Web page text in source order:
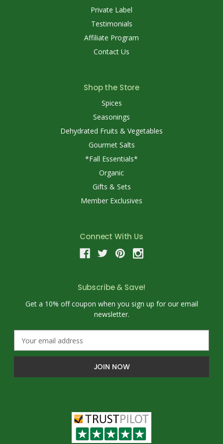
Private Label
Testimonials
Affiliate Program
Contact Us
Shop the Store
Spices
Seasonings
Dehydrated Fruits & Vegetables
Gourmet Salts
*Fall Essentials*
Organic
Gifts & Sets
Member Exclusives
Connect With Us
Subscribe & Save!
Get a 10% off coupon when you sign up for our email
newsletter.
a
l